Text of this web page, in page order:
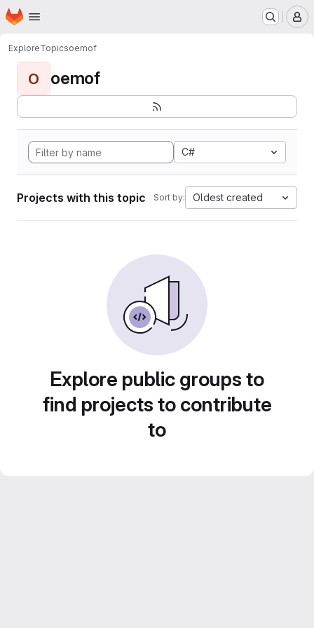
Skip to main content
Homepage
ExploreTopicsoemof
O oemof
C#
Projects with this topic Sort by: Oldest created
Explore public groups to
find projects to contribute
to